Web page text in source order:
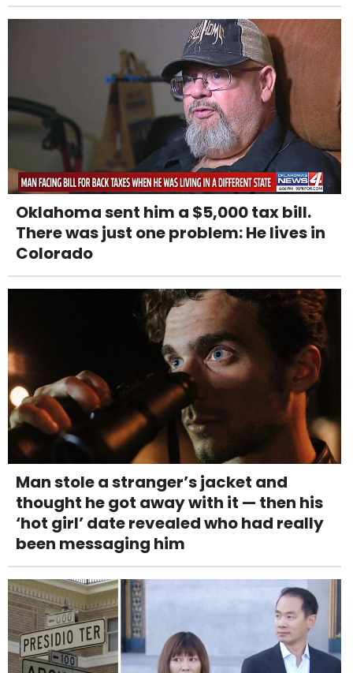
Oklahoma sent him a $5,000 tax bill.
There was just one problem: He lives in
Colorado
Man stole a stranger’s jacket and
thought he got away with it — then his
‘hot girl’ date revealed who had really
been messaging him